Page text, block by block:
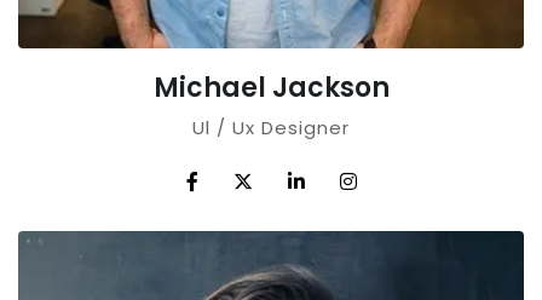
Michael Jackson
Ul / Ux Designer